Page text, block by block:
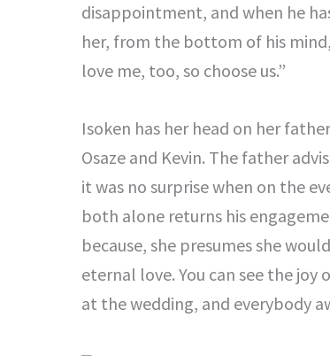
disappointment, and when he
her, from the bottom of his
love me, too, so choose us.”
Isoken has her head on her
Osaze and Kevin. The father
it was no surprise when on the
both alone returns his
because, she presumes she
eternal love. You can see the joy
at the wedding, and everybody